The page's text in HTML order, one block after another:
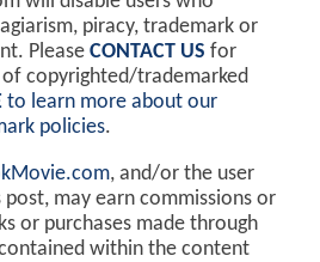
piracy, trademark or
Please CONTACT US for
copyrighted/trademarked
to learn more about our
policies.
, and/or the user
may earn commissions or
or purchases made through
within the content